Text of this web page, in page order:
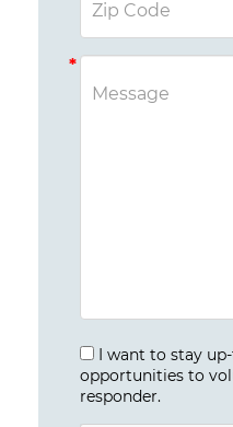
I want to stay
opportunities to
responder.